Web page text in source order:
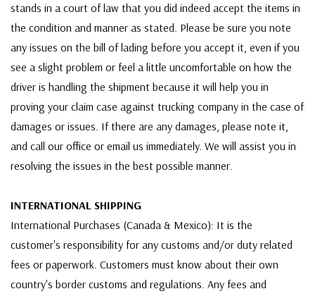
stands in a court of law that you did indeed accept the items in
the condition and manner as stated. Please be sure you note
any issues on the bill of lading before you accept it, even if you
see a slight problem or feel a little uncomfortable on how the
driver is handling the shipment because it will help you in
proving your claim case against trucking company in the case of
damages or issues. If there are any damages, please note it,
and call our office or email us immediately. We will assist you in
resolving the issues in the best possible manner.
INTERNATIONAL SHIPPING
International Purchases (Canada & Mexico): It is the
customer's responsibility for any customs and/or duty related
fees or paperwork. Customers must know about their own
country's border customs and regulations. Any fees and